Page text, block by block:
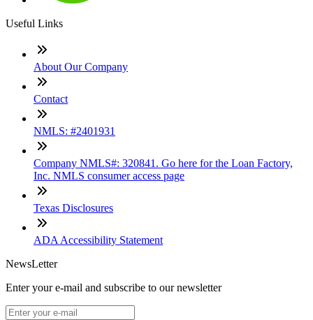
Useful Links
About Our Company
Contact
NMLS: #2401931
Company NMLS#: 320841. Go here for the Loan Factory,
Inc. NMLS consumer access page
Texas Disclosures
ADA Accessibility Statement
NewsLetter
Enter your e-mail and subscribe to our newsletter